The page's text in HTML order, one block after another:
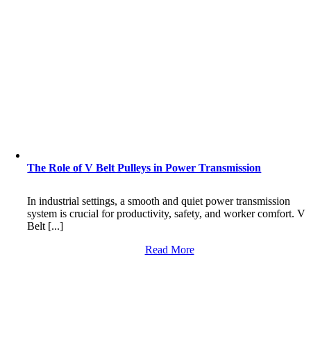
The Role of V Belt Pulleys in Power Transmission
In industrial settings, a smooth and quiet power transmission
system is crucial for productivity, safety, and worker comfort. V
Belt [...]
Read More